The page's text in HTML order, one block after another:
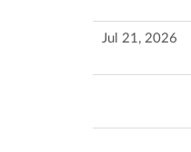
Jul 21, 2026